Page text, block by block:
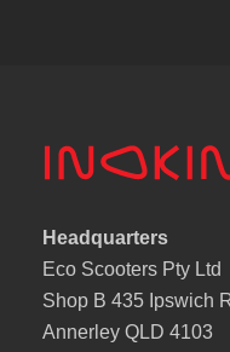
Headquarters
Eco Scooters Pty Ltd
Shop B 435 Ipswich
Annerley QLD 4103